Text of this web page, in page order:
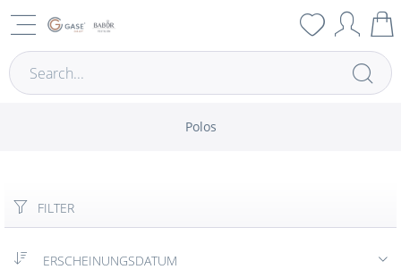
Polos
FILTER
ERSCHEINUNGSDATUM